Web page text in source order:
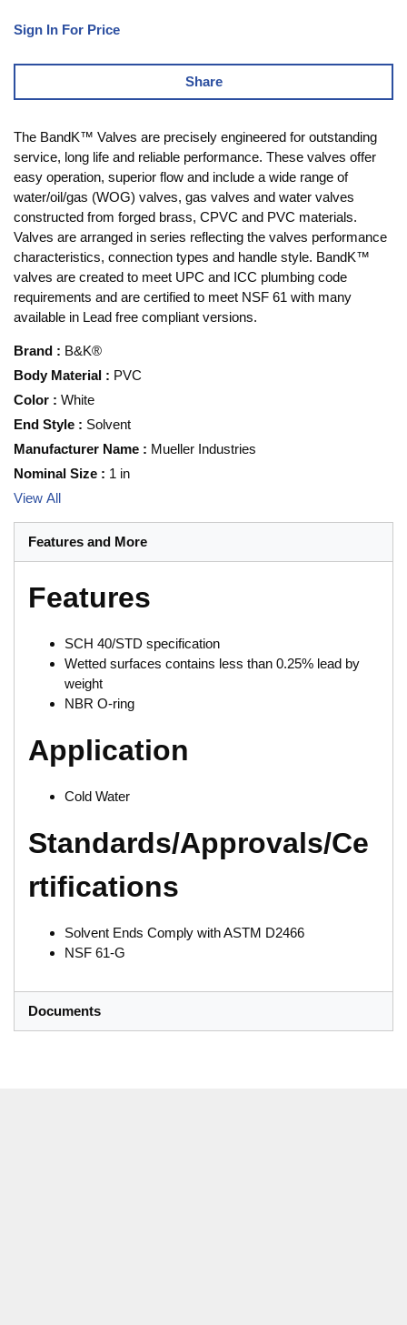
Sign In For Price
Share
The BandK™ Valves are precisely engineered for outstanding
service, long life and reliable performance. These valves offer
easy operation, superior flow and include a wide range of
water/oil/gas (WOG) valves, gas valves and water valves
constructed from forged brass, CPVC and PVC materials.
Valves are arranged in series reflecting the valves performance
characteristics, connection types and handle style. BandK™
valves are created to meet UPC and ICC plumbing code
requirements and are certified to meet NSF 61 with many
available in Lead free compliant versions.
Brand : B&K®
Body Material : PVC
Color : White
End Style : Solvent
Manufacturer Name : Mueller Industries
Nominal Size : 1 in
View All
Features and More
Features
SCH 40/STD specification
Wetted surfaces contains less than 0.25% lead by
weight
NBR O-ring
Application
Cold Water
Standards/Approvals/Ce
rtifications
Solvent Ends Comply with ASTM D2466
NSF 61-G
Documents